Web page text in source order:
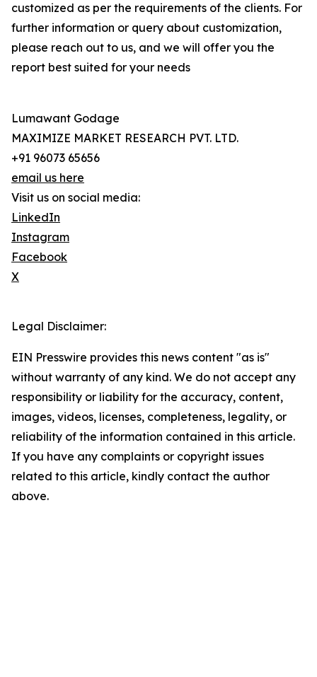
customized as per the requirements of the clients. For
further information or query about customization,
please reach out to us, and we will offer you the
report best suited for your needs
Lumawant Godage
MAXIMIZE MARKET RESEARCH PVT. LTD.
+91 96073 65656
email us here
Visit us on social media:
LinkedIn
Instagram
Facebook
X
Legal Disclaimer:
EIN Presswire provides this news content "as is"
without warranty of any kind. We do not accept any
responsibility or liability for the accuracy, content,
images, videos, licenses, completeness, legality, or
reliability of the information contained in this article.
If you have any complaints or copyright issues
related to this article, kindly contact the author
above.